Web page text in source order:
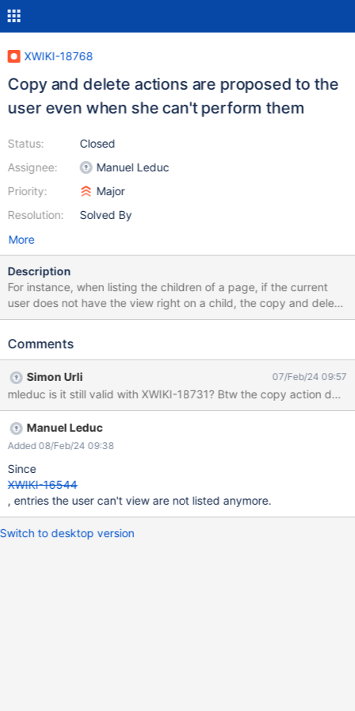
XWIKI-18768
Copy and delete actions are proposed to the
user even when she can't perform them
Status:
Assignee:
Priority:
Resolution:
Closed
Manuel Leduc
Major
Solved By
More
Description
For instance, when listing the children of a page, if the current
user does not have the view right on a child, the copy and delete
action are displayed in the Actions column. The links of the
http://localhost:8082/xwiki/bin/view/Sandbox/undefined and
listing the children of the Sandbox page. Note: When migrated to
Live Data, only the copy action is displayed unexpectingely.
Comments
Simon Urli 07/Feb/24 09:57
mleduc is it still valid with XWIKI-18731? Btw the copy action
Manuel Leduc
Added 08/Feb/24 09:38
Since
XWIKI-16544
, entries the user can't view are not listed anymore.
Switch to desktop version